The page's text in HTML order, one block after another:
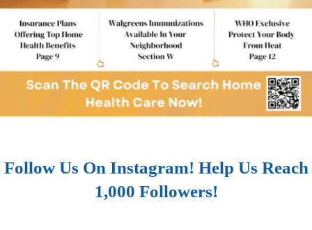
Follow Us On Instagram! Help Us Reach
1,000 Followers!